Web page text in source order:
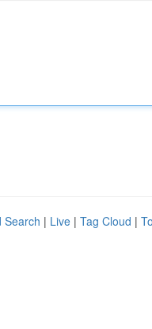
Search | Live | Tag Cloud |